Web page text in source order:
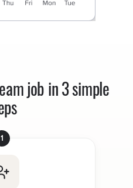
job in 3 simple
1